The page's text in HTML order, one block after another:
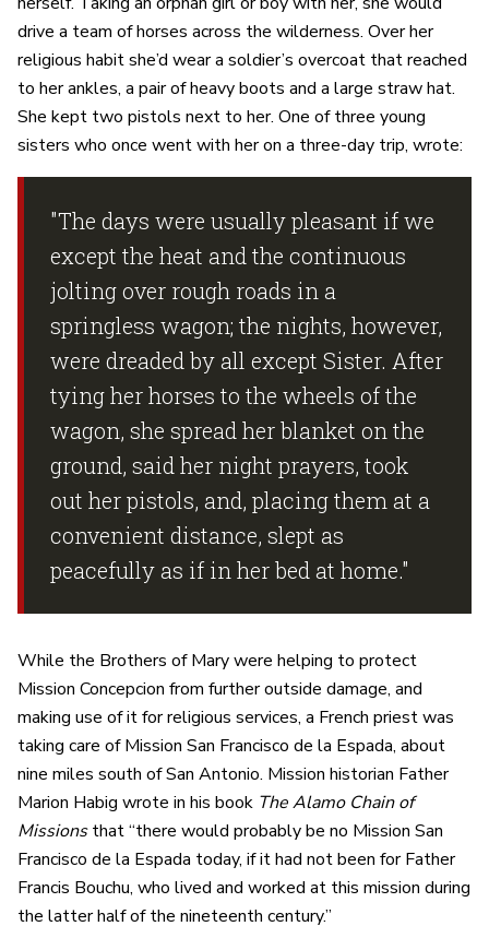
drive a team of horses across the wilderness. Over her
religious habit she’d wear a soldier’s overcoat that reached
to her ankles, a pair of heavy boots and a large straw hat.
She kept two pistols next to her. One of three young
sisters who once went with her on a three-day trip, wrote:
"The days were usually pleasant if we
except the heat and the continuous
jolting over rough roads in a
springless wagon; the nights, however,
were dreaded by all except Sister. After
tying her horses to the wheels of the
wagon, she spread her blanket on the
ground, said her night prayers, took
out her pistols, and, placing them at a
convenient distance, slept as
peacefully as if in her bed at home."
While the Brothers of Mary were helping to protect
Mission Concepcion from further outside damage, and
making use of it for religious services, a French priest was
taking care of Mission San Francisco de la Espada, about
nine miles south of San Antonio. Mission historian Father
Marion Habig wrote in his book The Alamo Chain of
Missionsthat “there would probably be no Mission San
Francisco de la Espada today, if it had not been for Father
Francis Bouchu, who lived and worked at this mission during
the latter half of the nineteenth century.”